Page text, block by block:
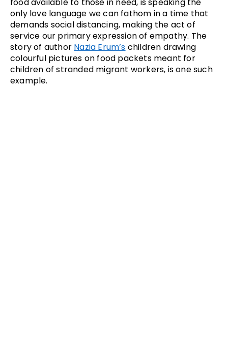
food available to those in need, is speaking the
only love language we can fathom in a time that
demands social distancing, making the act of
service our primary expression of empathy. The
story of author Nazia Erum’s children drawing
colourful pictures on food packets meant for
children of stranded migrant workers, is one such
example.